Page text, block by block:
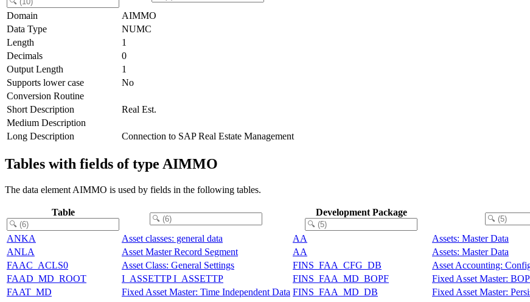
Domain
AIMMO
Data Type
NUMC
Length
1
Decimals
0
Output Length
1
Supports lower case
No
Conversion Routine
Short Description
Real Est.
Medium Description
Long Description
Connection to SAP Real Estate Management
Tables with fields of type AIMMO
The data element AIMMO is used by fields in the following tables.
Table Development Package
ANKA Asset classes: general data AA
Assets: Master Data
ANLA
Asset Master Record Segment AA
Assets: Master Data
FAAC_ACLS0
Asset Class: General Settings FINS_FAA_CFG_DB
Asset Accounting:
FAAD_MD_ROOT
I_ASSETTP I_ASSETTP FINS_FAA_MD_BOPF
Fixed Asset Master:
FAAT_MD
Fixed Asset Master: Time Independent Data FINS_FAA_MD_DB
Fixed Asset Master: